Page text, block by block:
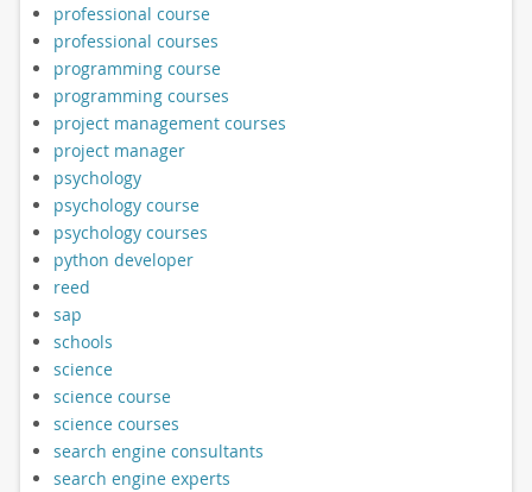
professional course
professional courses
programming course
programming courses
project management courses
project manager
psychology
psychology course
psychology courses
python developer
reed
sap
schools
science
science course
science courses
search engine consultants
search engine experts